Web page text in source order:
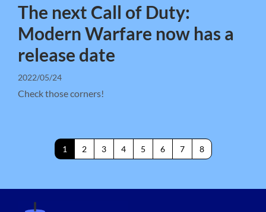
The next Call of Duty:
Modern Warfare now has a
release date
2022/05/24
Check those corners!
1 2 3 4 5 6 7 8